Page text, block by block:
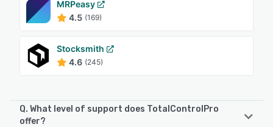
MRPeasy
4.5 (169)
Stocksmith
4.6 (245)
Q. What level of support does TotalControlPro
offer?